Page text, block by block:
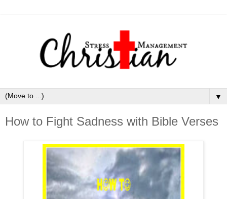
▼
How to Fight Sadness with Bible Verses